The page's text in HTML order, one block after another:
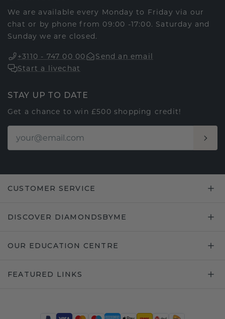
We are available every Monday to Friday via our
chat or by phone from 09:00 -17:00. Saturday and
Sunday we are closed.
+3110 - 747 00 00
Send an email
Start a livechat
STAY UP TO DATE
Get a chance to win £500 shopping credit!
CUSTOMER SERVICE
DISCOVER DIAMONDSBYME
OUR EDUCATION CENTRE
FEATURED LINKS